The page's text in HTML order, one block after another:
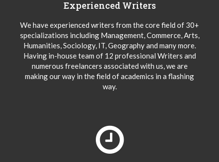
Experienced Writers
We have experienced writers from the core field of 30+
specializations including Management, Commerce, Arts,
Humanities, Sociology, IT, Geography and many more.
Having in-house team of 12 professional Writers and
numerous freelancers associated with us, we are
making our way in the field of academics in a flashing
way.